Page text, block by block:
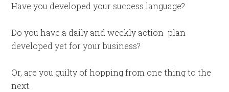
Have you developed your success language?
Do you have a daily and weekly action plan
developed yet for your business?
Or, are you guilty of hopping from one thing to the
next.